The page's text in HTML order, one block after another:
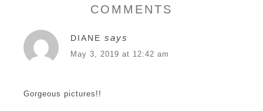
COMMENTS
DIANE says
May 3, 2019 at 12:42 am
Gorgeous pictures!!